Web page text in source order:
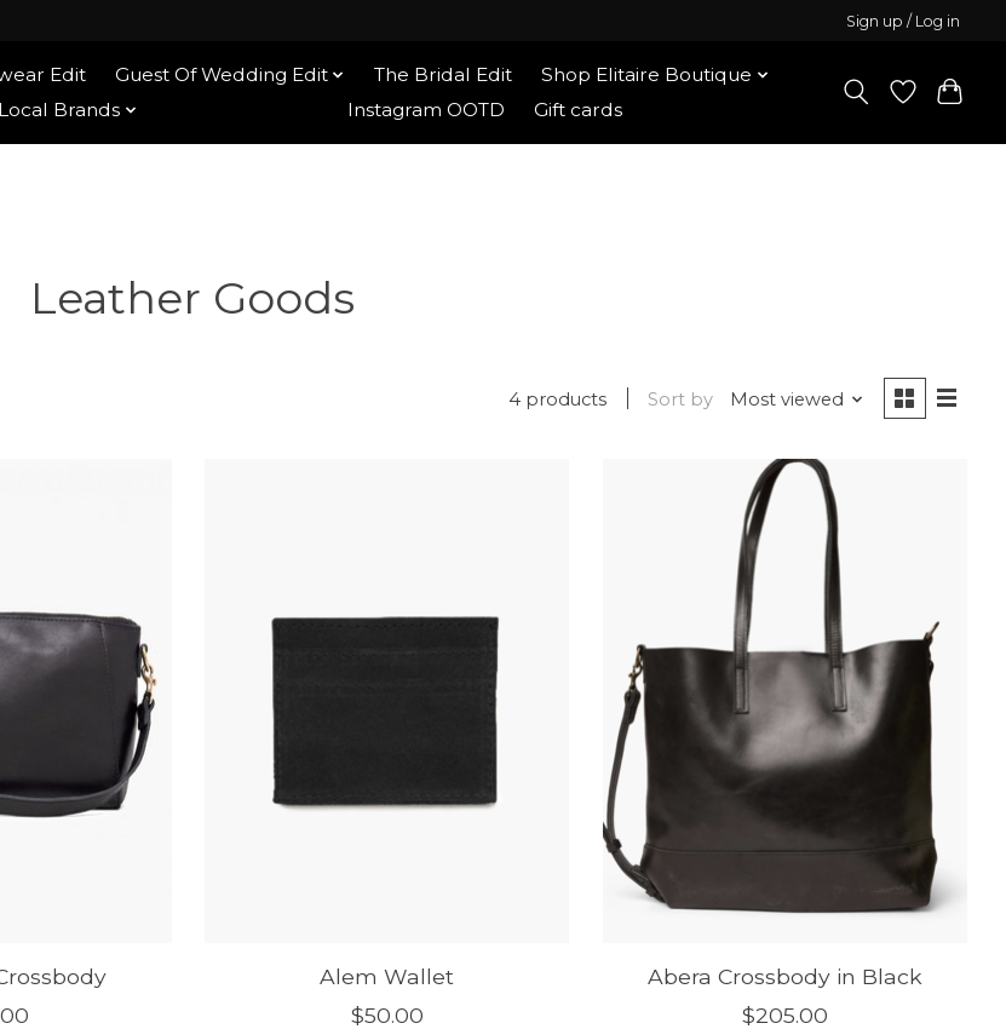
Sign up / Log in
Edit Guest Of Wedding Edit The Bridal Edit
Shop Elitaire Boutique
Local Brands Instagram OOTD Gift cards
Leather Goods
4 products Sort by Most viewed
Alem Wallet
$50.00
Abera Crossbody in Black
$205.00